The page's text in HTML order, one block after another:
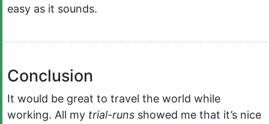
easy as it sounds.
Conclusion
It would be great to travel the world while
working. All my trial-runs showed me that it’s nice